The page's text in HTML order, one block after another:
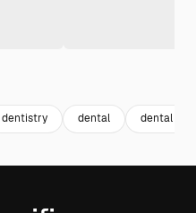
dentistry dental dental